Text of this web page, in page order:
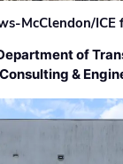
McClendon/
of
&